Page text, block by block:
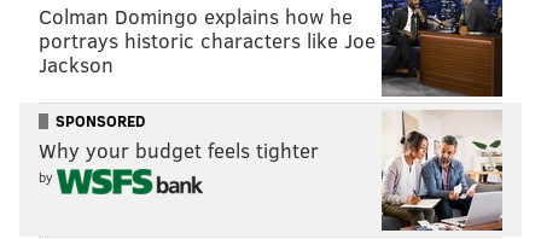
Colman Domingo explains how he
portrays historic characters like Joe
Jackson
SPONSORED
Why your budget feels tighter
by